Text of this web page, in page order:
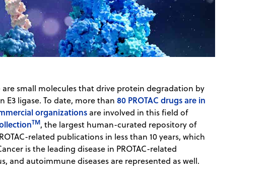
are small molecules that drive protein degradation by
ligase. To date, ​​more than80 PROTAC drugs are in
organizations are involved in this field of
TM, the largest human-curated repository of
related publications in less than 10 years, which
is the leading disease in PROTAC-related
and autoimmune diseases are represented as well.